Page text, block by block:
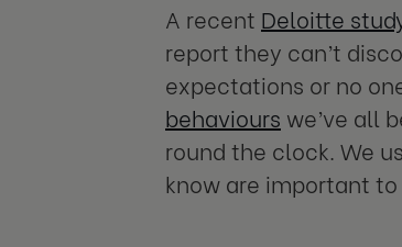
A recent Deloitte
report they can’t
expectations or no
behaviours we’ve all
round the clock. We
know are important to